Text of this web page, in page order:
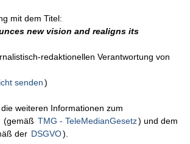
mit dem Titel:
new vision and realigns its
redaktionellen Verantwortung von
senden )
weiteren Informationen zum
(gemäß TMG - TeleMedianGesetz) und dem
der DSGVO).